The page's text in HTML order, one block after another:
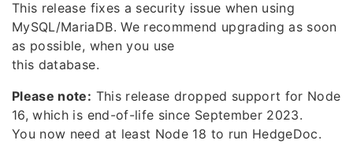
This release fixes a security issue when using
MySQL/MariaDB. We recommend upgrading as soon
as possible, when you use
this database.
Please note: This release dropped support for Node
16, which is end-of-life since September 2023.
You now need at least Node 18 to run HedgeDoc.